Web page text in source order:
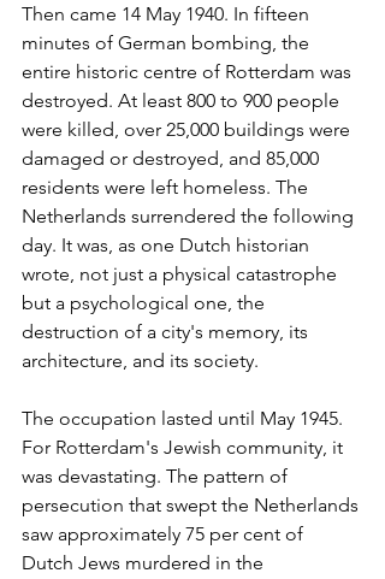
Then came 14 May 1940. In fifteen
minutes of German bombing, the
entire historic centre of Rotterdam was
destroyed. At least 800 to 900 people
were killed, over 25,000 buildings were
damaged or destroyed, and 85,000
residents were left homeless. The
Netherlands surrendered the following
day. It was, as one Dutch historian
wrote, not just a physical catastrophe
but a psychological one, the
destruction of a city's memory, its
architecture, and its society.
The occupation lasted until May 1945.
For Rotterdam's Jewish community, it
was devastating. The pattern of
persecution that swept the Netherlands
saw approximately 75 per cent of
Dutch Jews murdered in the